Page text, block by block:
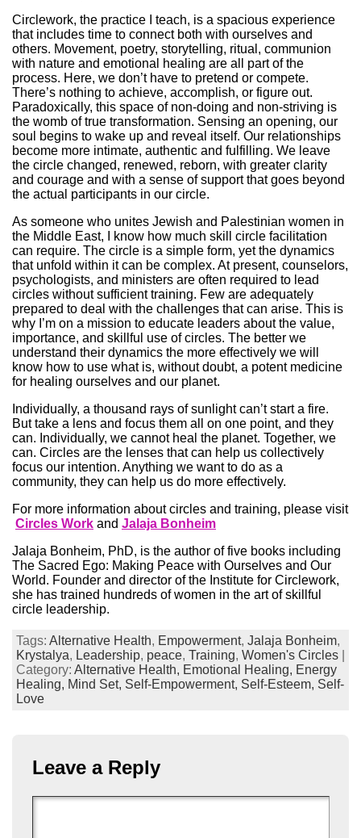
Circlework, the practice I teach, is a spacious experience
that includes time to connect both with ourselves and
others. Movement, poetry, storytelling, ritual, communion
with nature and emotional healing are all part of the
process. Here, we don’t have to pretend or compete.
There’s nothing to achieve, accomplish, or figure out.
Paradoxically, this space of non-doing and non-striving is
the womb of true transformation. Sensing an opening, our
soul begins to wake up and reveal itself. Our relationships
become more intimate, authentic and fulfilling. We leave
the circle changed, renewed, reborn, with greater clarity
and courage and with a sense of support that goes beyond
the actual participants in our circle.
As someone who unites Jewish and Palestinian women in
the Middle East, I know how much skill circle facilitation
can require. The circle is a simple form, yet the dynamics
that unfold within it can be complex. At present, counselors,
psychologists, and ministers are often required to lead
circles without sufficient training. Few are adequately
prepared to deal with the challenges that can arise. This is
why I’m on a mission to educate leaders about the value,
importance, and skillful use of circles. The better we
understand their dynamics the more effectively we will
know how to use what is, without doubt, a potent medicine
for healing ourselves and our planet.
Individually, a thousand rays of sunlight can’t start a fire.
But take a lens and focus them all on one point, and they
can. Individually, we cannot heal the planet. Together, we
can. Circles are the lenses that can help us collectively
focus our intention. Anything we want to do as a
community, they can help us do more effectively.
For more information about circles and training, please visit
Circles Work and Jalaja Bonheim
Jalaja Bonheim, PhD, is the author of five books including
The Sacred Ego: Making Peace with Ourselves and Our
World. Founder and director of the Institute for Circlework,
she has trained hundreds of women in the art of skillful
circle leadership.
Tags: Alternative Health, Empowerment, Jalaja Bonheim,
Krystalya, Leadership, peace, Training, Women's Circles
Category: Alternative Health, Emotional Healing, Energy
Healing, Mind Set, Self-Empowerment, Self-Esteem, Self-
Love
Leave a Reply